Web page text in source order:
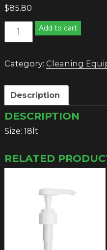
$85.80
SANITARY
BIN
Add to cart
Category: Cleaning
Description
DESCRIPTION
Size: 18lt
RELATED